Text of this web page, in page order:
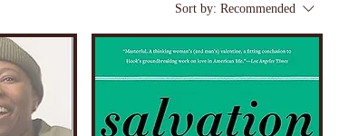
Sort by: Recommended